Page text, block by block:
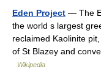
Eden Project — The
the world s largest
reclaimed Kaolinite
of St Blazey and
Wikipedia